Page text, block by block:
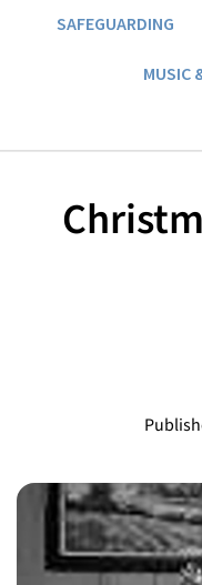
SAFEGUARDING
MUSIC